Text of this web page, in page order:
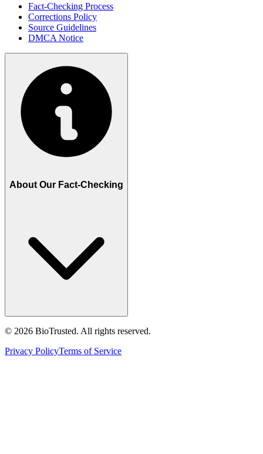
Fact-Checking Process
Corrections Policy
Source Guidelines
DMCA Notice
About Our Fact-Checking
© 2026 BioTrusted. All rights reserved.
Privacy PolicyTerms of Service